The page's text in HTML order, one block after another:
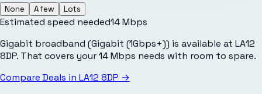
None A few Lots
Estimated speed needed14Mbps
Gigabit broadband (Gigabit (1Gbps+)) is available at LA12
8DP. That covers your 14 Mbps needs with room to spare.
Compare Deals in LA12 8DP →